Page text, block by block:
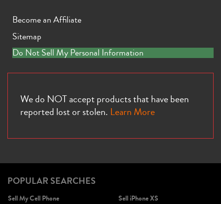
Become an Affiliate
Sitemap
Do Not Sell My Personal Information
We do NOT accept products that have been
reported lost or stolen. Learn More
POPULAR SEARCHES
Sell My Cell Phone
Sell iPhone XS